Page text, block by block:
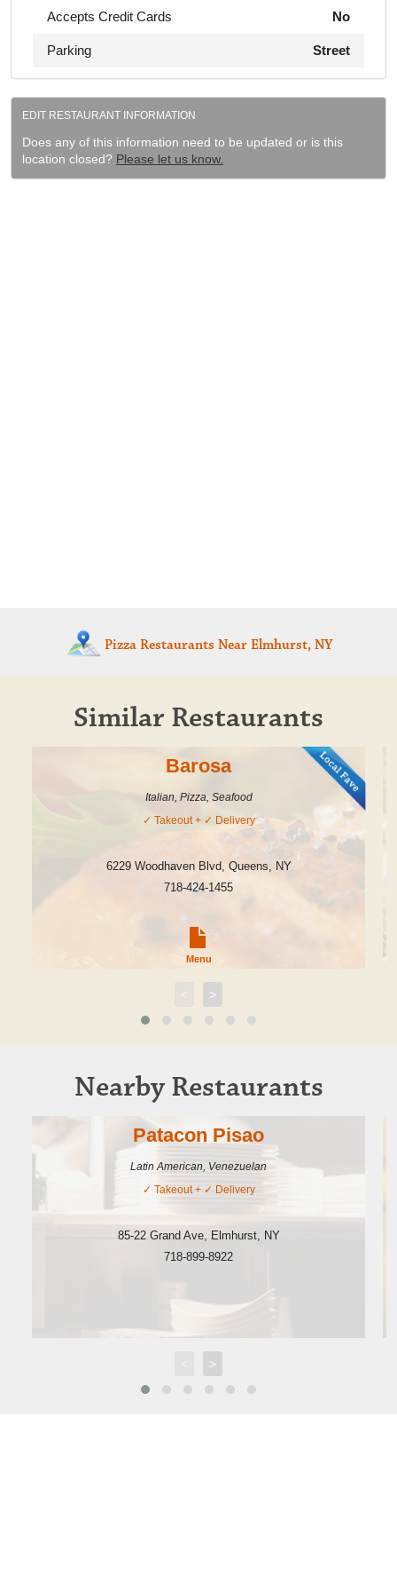
Accepts Credit Cards No
Parking Street
EDIT RESTAURANT INFORMATION
Does any of this information need to be updated or is this
location closed? Please let us know.
Pizza Restaurants Near Elmhurst, NY
Similar Restaurants
Barosa
Italian, Pizza, Seafood
✓ Takeout+ ✓ Delivery
6229 Woodhaven Blvd Queens
NY
718-424-1455
Menu
>
Nearby Restaurants
Patacon Pisao
Latin American, Venezuelan
✓ Takeout+ ✓ Delivery
85-22 Grand Ave, Elmhurst,
NY
718-899-8922
>